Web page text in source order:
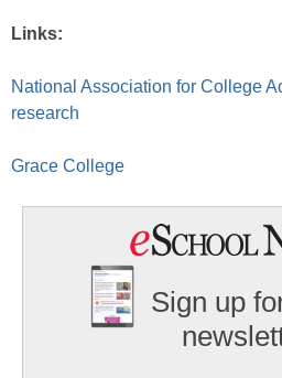
Links:
National Association for College
research
Grace College
Sign up